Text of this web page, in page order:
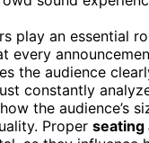
play an essential
every
the audience
constantly
the audience’s
Proper seating